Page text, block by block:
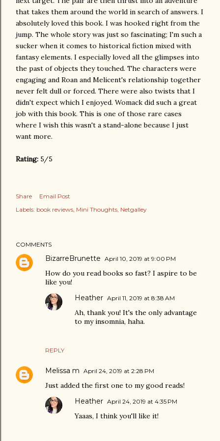
that takes them around the world in search of answers. I
absolutely loved this book. I was hooked right from the
jump. The whole story was just so fascinating; I'm such a
sucker when it comes to historical fiction mixed with
fantasy elements. I especially loved all the glimpses into
the past of objects they touched. The characters were
engaging and Roan and Melicent's relationship together
never felt dull or forced. There were also twists that I
didn't expect which I enjoyed. Womack did such a great
job with this book. This is one of those rare cases
where I wish this wasn't a stand-alone because I just
want more.
Rating: 5/5
Share
Email Post
Labels: book reviews Mini Thoughts Netgalley
COMMENTS
BizarreBrunette April 10, 2019 at 9:00 PM
How do you read books so fast? I aspire to be
like you!
REPLY
Heather April 11, 2019 at 8:38 AM
Ah, thank you! It's the only advantage
to my insomnia, haha.
Melissa m April 24, 2019 at 2:28 PM
Just added the first one to my good reads!
Heather April 24, 2019 at 4:35 PM
Yaaas, I think you'll like it!